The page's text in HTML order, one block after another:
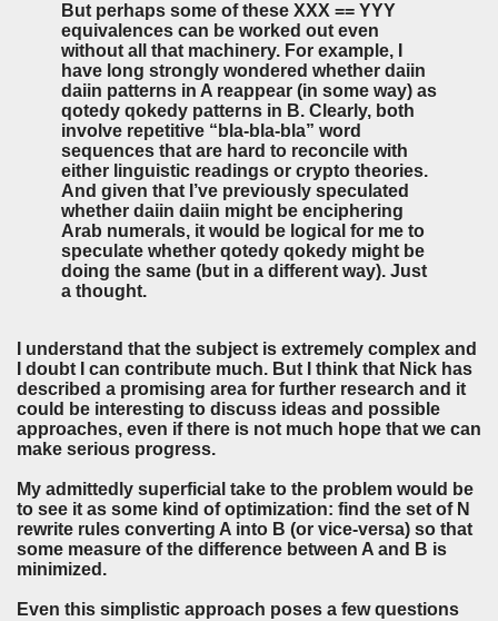
But perhaps some of these XXX == YYY
equivalences can be worked out even
without all that machinery. For example, I
have long strongly wondered whether daiin
daiin patterns in A reappear (in some way) as
qotedy qokedy patterns in B. Clearly, both
involve repetitive “bla-bla-bla” word
sequences that are hard to reconcile with
either linguistic readings or crypto theories.
And given that I’ve previously speculated
whether daiin daiin might be enciphering
Arab numerals, it would be logical for me to
speculate whether qotedy qokedy might be
doing the same (but in a different way). Just
a thought.
I understand that the subject is extremely complex and
I doubt I can contribute much. But I think that Nick has
described a promising area for further research and it
could be interesting to discuss ideas and possible
approaches, even if there is not much hope that we can
make serious progress.
My admittedly superficial take to the problem would be
to see it as some kind of optimization: find the set of N
rewrite rules converting A into B (or vice-versa) so that
some measure of the difference between A and B is
minimized.
Even this simplistic approach poses a few questions